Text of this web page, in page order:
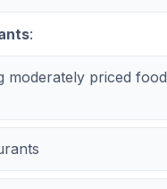
:
moderately priced food